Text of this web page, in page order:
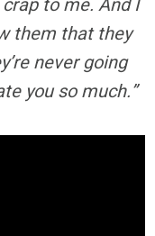
them that they
never going
you so much.”